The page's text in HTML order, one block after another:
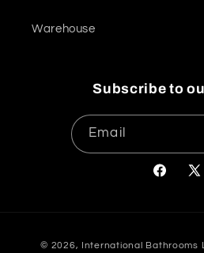
Warehouse
Subscribe to
Email
Facebook
X
© 2026, International Bathrooms